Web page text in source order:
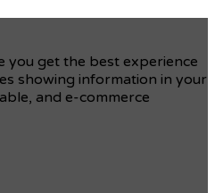
you get the best experience
showing information in your
and e-commerce